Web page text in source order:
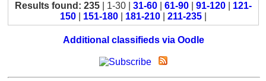
Results found: 235 | 1-30 | 31-60 61-90 91-120
121-
150
151-180 181-210 211-235
Additional classifieds via Oodle